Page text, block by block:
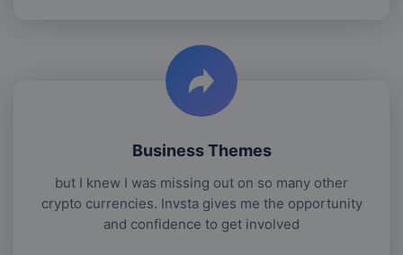
Business Themes
but I knew I was missing out on so many other
crypto currencies. Invsta gives me the opportunity
and confidence to get involved